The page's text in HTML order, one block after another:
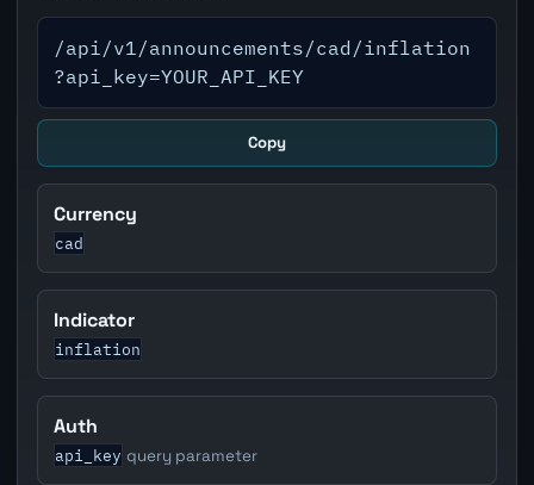
/api/v1/announcements/cad/inflation
?api_key=YOUR_API_KEY
Copy
Currency
cad
Indicator
inflation
Auth
api_key query parameter